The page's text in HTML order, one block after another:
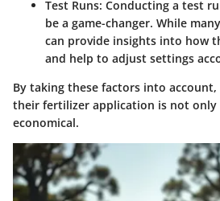
Test Runs: Conducting a test
be a game-changer. While
can provide insights into how
and help to adjust settings
By taking these factors into
their fertilizer application is not only
economical.